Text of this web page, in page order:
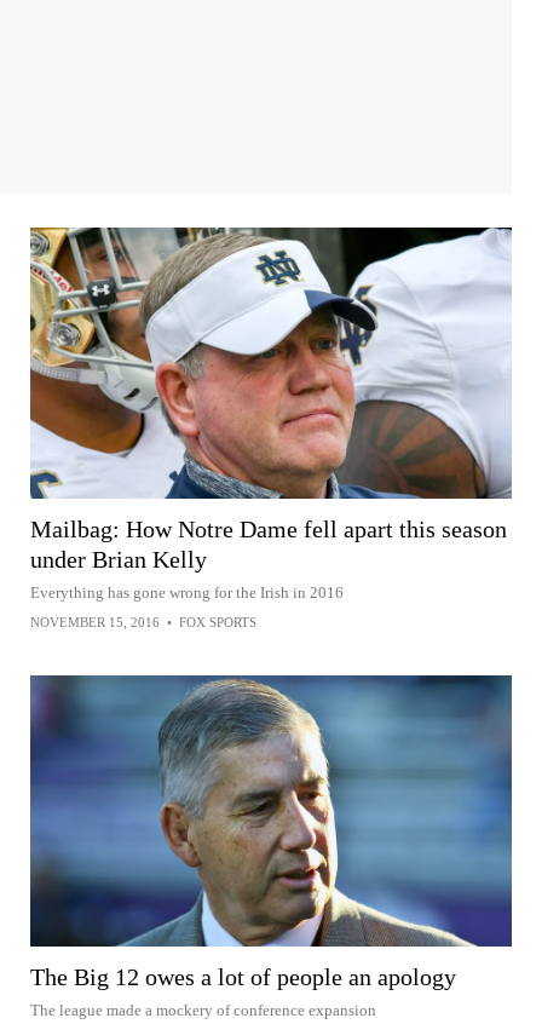
Mailbag: How Notre Dame fell apart this season
under Brian Kelly
Everything has gone wrong for the Irish in 2016
NOVEMBER 15, 2016 • FOX SPORTS
The Big 12 owes a lot of people an apology
The league made a mockery of conference expansion